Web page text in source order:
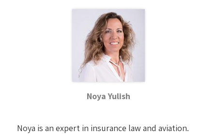
Noya Yulish
Noya is an expert in insurance law and aviation.